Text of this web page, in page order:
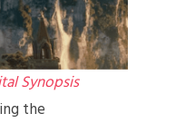
Synopsis
the